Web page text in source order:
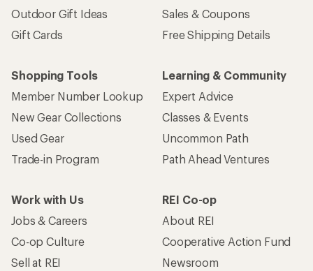
Outdoor Gift Ideas
Gift Cards
Sales & Coupons
Free Shipping Details
Shopping Tools
Member Number Lookup
New Gear Collections
Used Gear
Trade-in Program
Learning & Community
Expert Advice
Classes & Events
Uncommon Path
Path Ahead Ventures
Work with Us
Jobs & Careers
Co-op Culture
Sell at REI
REI Co-op
About REI
Cooperative Action Fund
Newsroom